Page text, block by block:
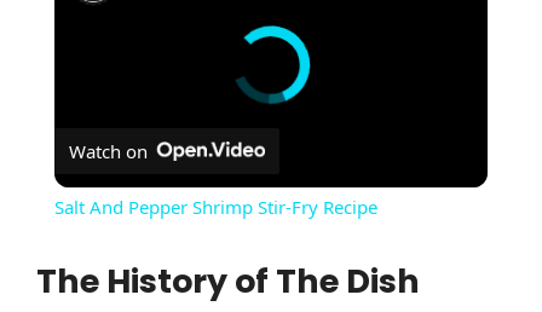
Watch on
Salt And Pepper Shrimp Stir-Fry Recipe
The History of The Dish